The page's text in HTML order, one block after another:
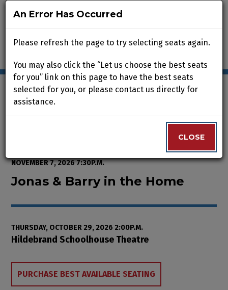
Account
Jonas & Barry in the Home,
Event Summary TOSATURDAY,
NOVEMBER 7, 2026 7:30P.M.
Jonas & Barry in the Home
Item details
Date
THURSDAY, OCTOBER 29, 2026 2:00P.M.
Location
Hildebrand Schoolhouse Theatre
Choose from Available Items
PURCHASE BEST AVAILABLE SEATING
An Error Has Occurred
Please refresh the page to try selecting seats again.
You may also click the “Let us choose the best seats
for you” link on this page to have the best seats
selected for you, or please contact us directly for
assistance.
CLOSE
An Error Has Occurred
Please refresh the page to try selecting seats again.
You may also click the “Let us choose the best seats
for you” link on this page to have the best seats
selected for you, or please contact us directly for
assistance.
CLOSE